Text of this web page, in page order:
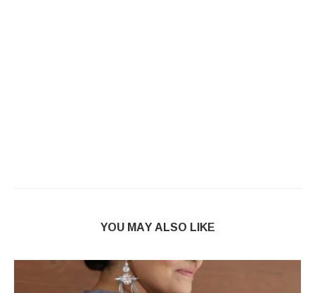
YOU MAY ALSO LIKE